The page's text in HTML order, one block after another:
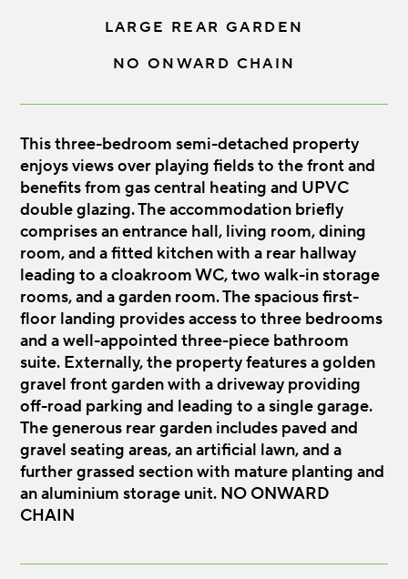
LARGE REAR GARDEN
NO ONWARD CHAIN
This three-bedroom semi-detached property
enjoys views over playing fields to the front and
benefits from gas central heating and UPVC
double glazing. The accommodation briefly
comprises an entrance hall, living room, dining
room, and a fitted kitchen with a rear hallway
leading to a cloakroom WC, two walk-in storage
rooms, and a garden room. The spacious first-
floor landing provides access to three bedrooms
and a well-appointed three-piece bathroom
suite. Externally, the property features a golden
gravel front garden with a driveway providing
off-road parking and leading to a single garage.
The generous rear garden includes paved and
gravel seating areas, an artificial lawn, and a
further grassed section with mature planting and
an aluminium storage unit. NO ONWARD
CHAIN